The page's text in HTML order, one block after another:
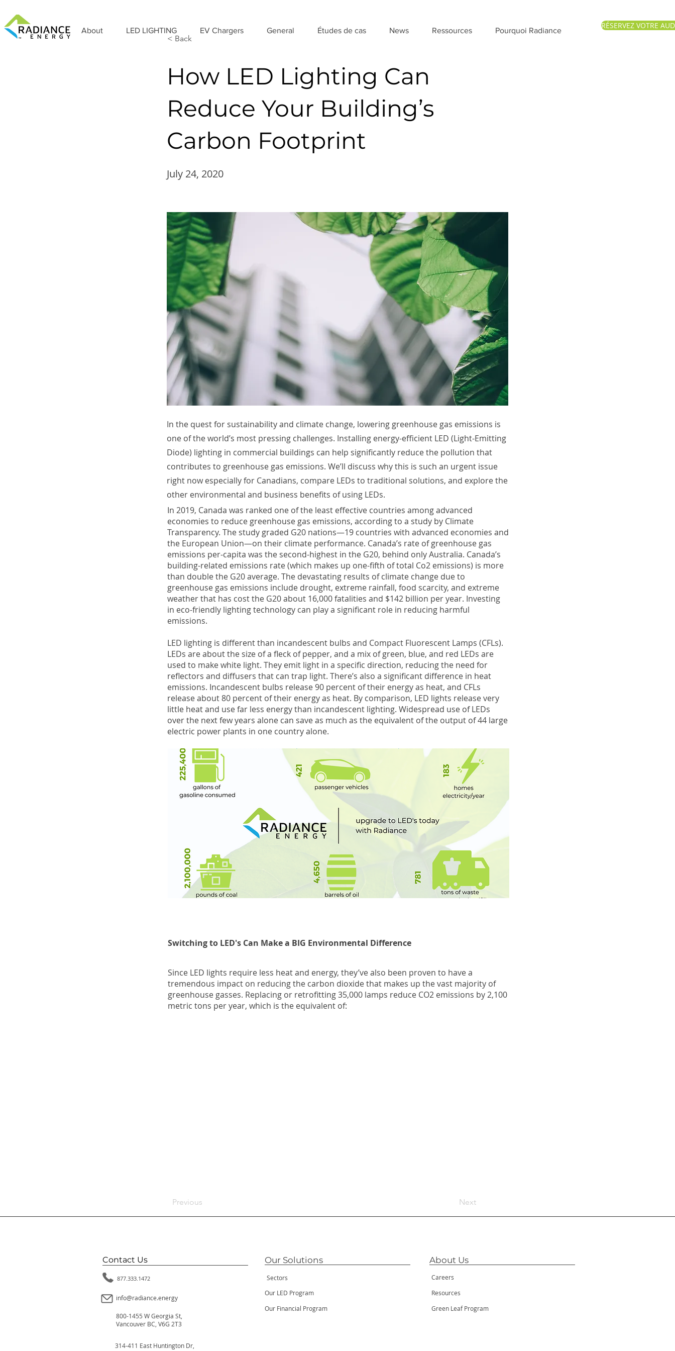
About LED LIGHTING EV Chargers General Études de cas News Ressources Pourquoi Radiance
RÉSERVEZ VOTRE
< Back
How LED Lighting Can
Reduce Your Building’s
Carbon Footprint
July 24, 2020
In the quest for sustainability and climate change, lowering greenhouse gas emissions is
one of the world’s most pressing challenges. Installing energy-efficient LED (Light-Emitting
Diode) lighting in commercial buildings can help significantly reduce the pollution that
contributes to greenhouse gas emissions. We’ll discuss why this is such an urgent issue
right now especially for Canadians, compare LEDs to traditional solutions, and explore the
other environmental and business benefits of using LEDs.
In 2019, Canada was ranked one of the least effective countries among advanced
economies to reduce greenhouse gas emissions, according to a study by Climate
Transparency. The study graded G20 nations—19 countries with advanced economies and
the European Union—on their climate performance. Canada’s rate of greenhouse gas
emissions per-capita was the second-highest in the G20, behind only Australia. Canada’s
building-related emissions rate (which makes up one-fifth of total Co2 emissions) is more
than double the G20 average. The devastating results of climate change due to
greenhouse gas emissions include drought, extreme rainfall, food scarcity, and extreme
weather that has cost the G20 about 16,000 fatalities and $142 billion per year. Investing
in eco-friendly lighting technology can play a significant role in reducing harmful
emissions.
LED lighting is different than incandescent bulbs and Compact Fluorescent Lamps (CFLs).
LEDs are about the size of a fleck of pepper, and a mix of green, blue, and red LEDs are
used to make white light. They emit light in a specific direction, reducing the need for
reflectors and diffusers that can trap light. There’s also a significant difference in heat
emissions. Incandescent bulbs release 90 percent of their energy as heat, and CFLs
release about 80 percent of their energy as heat. By comparison, LED lights release very
little heat and use far less energy than incandescent lighting. Widespread use of LEDs
over the next few years alone can save as much as the equivalent of the output of 44 large
electric power plants in one country alone.
Switching to LED's Can Make a BIG Environmental Difference
Since LED lights require less heat and energy, they’ve also been proven to have a
tremendous impact on reducing the carbon dioxide that makes up the vast majority of
greenhouse gasses. Replacing or retrofitting 35,000 lamps reduce CO2 emissions by 2,100
metric tons per year, which is the equivalent of:
Previous Next
Contact Us
877.333.1472
info@radiance.energy
800-1455 W Georgia St,
Vancouver BC, V6G 2T3
314-411 East Huntington Dr,
Our Solutions
Sectors
Our LED Program
Our Financial Program
About Us
Careers
Resources
Green Leaf Program